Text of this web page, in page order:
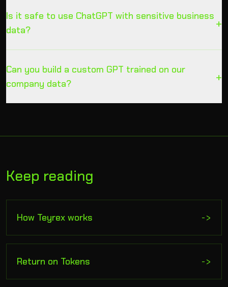
Is it safe to use ChatGPT with sensitive business
data?
+
Can you build a custom GPT trained on our
company data?
+
Keep reading
How Teyrex works ->
Return on Tokens ->